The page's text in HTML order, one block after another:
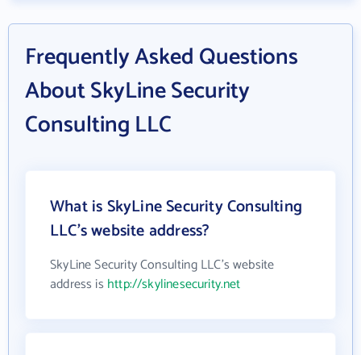
Frequently Asked Questions
About SkyLine Security
Consulting LLC
What is SkyLine Security Consulting
LLC's website address?
SkyLine Security Consulting LLC's website
address is http://skylinesecurity.net